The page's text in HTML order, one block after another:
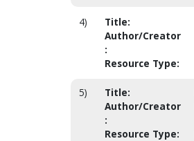
4) Title:
Author/Creator
:
Resource Type:
5) Title:
Author/Creator
:
Resource Type: